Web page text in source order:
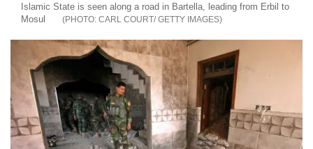
Islamic State is seen along a road in Bartella, leading from Erbil to
Mosul
CARL COURT/ GETTY IMAGES